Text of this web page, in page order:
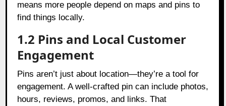
means more people depend on maps and pins to
find things locally.
1.2 Pins and Local Customer
Engagement
Pins aren’t just about location—they’re a tool for
engagement. A well-crafted pin can include photos,
hours, reviews, promos, and links. That